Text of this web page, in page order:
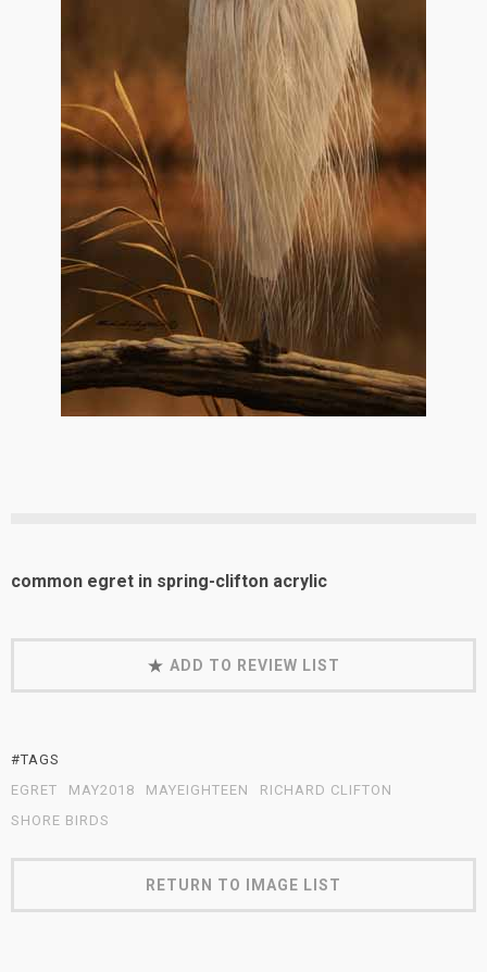
common egret in spring-clifton acrylic
ADD TO REVIEW LIST
#TAGS
EGRET
MAY2018 MAYEIGHTEEN
RICHARD CLIFTON
SHORE BIRDS
RETURN TO IMAGE LIST